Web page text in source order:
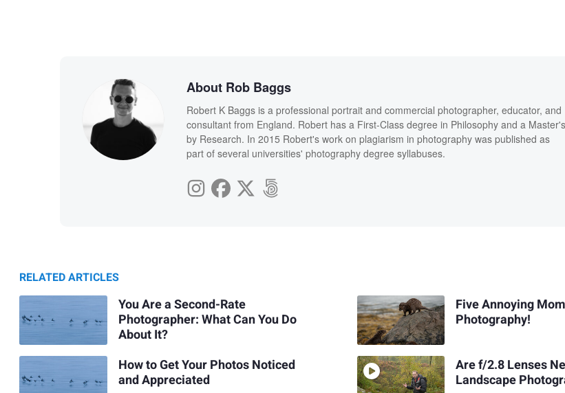
About Rob Baggs
Robert K Baggs is a professional portrait and commercial photographer, educator, and
consultant from England. Robert has a First-Class degree in Philosophy and a Master's
by Research. In 2015 Robert's work on plagiarism in photography was published as
part of several universities' photography degree syllabuses.
RELATED ARTICLES
You Are a Second-Rate
Photographer: What Can You Do
About It?
How to Get Your Photos Noticed
and Appreciated
Five Annoying
Photography!
Are f/2.8 Lenses
Landscape